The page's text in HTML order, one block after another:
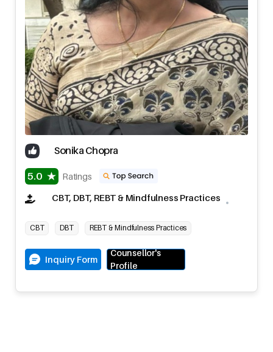
Sonika Chopra
5.0 Ratings
CBT, DBT, REBT & Mindfulness Practices
CBT DBT REBT & Mindfulness Practices
Inquiry Form
Counsellor's
Profile